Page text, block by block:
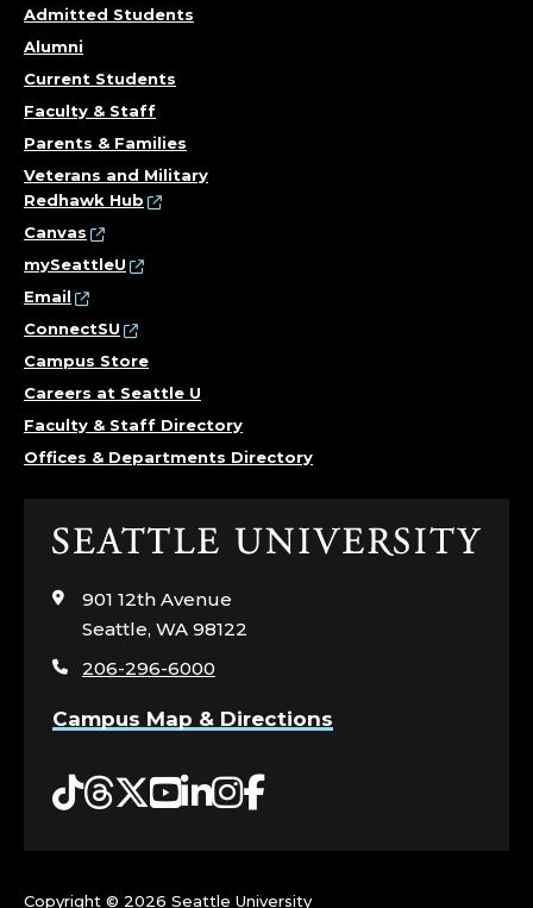
Admitted Students
Alumni
Current Students
Faculty & Staff
Parents & Families
Veterans and Military
Redhawk Hub
Canvas
mySeattleU
Email
ConnectSU
Campus Store
Careers at Seattle U
Faculty & Staff Directory
Offices & Departments Directory
Click
visit
page
901 12th Avenue
Seattle, WA 98122
206-296-6000
Campus Map & Directions
Tiktok
Threads
Twitter
YouTube
LinkedIn
Instagram
Facebook
Copyright © 2026 Seattle University